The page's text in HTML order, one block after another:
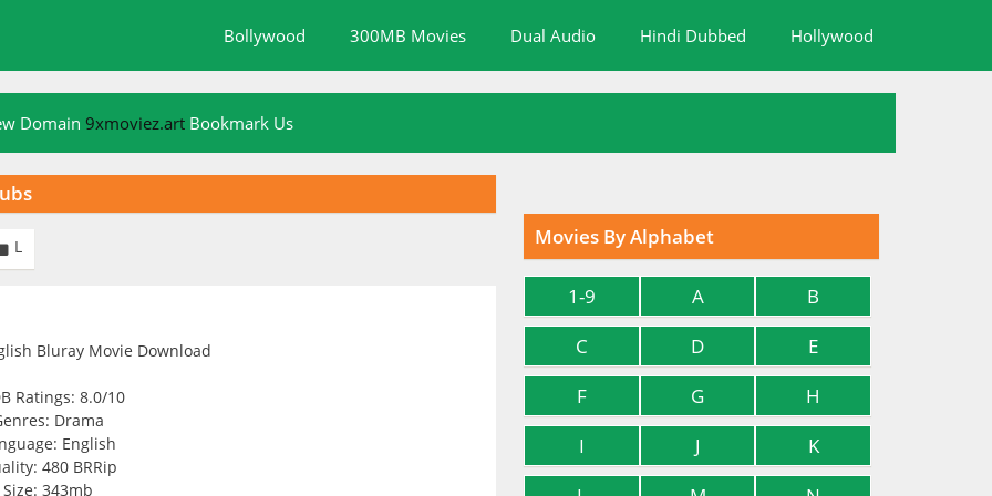
Bollywood 300MB Movies Dual Audio Hindi Dubbed Hollywood
Domain 9xmoviez.art Bookmark Us
L
Ratings: 8.0/10
Drama
English
480 BRRip
Size: 343mb
Movies By Alphabet
1-9 A
B
C
D
E
F
G
H
I
J
K